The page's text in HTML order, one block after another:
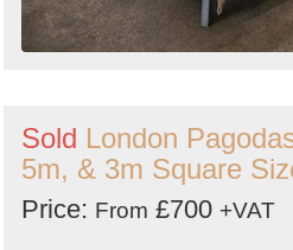
Sold London
5m, & 3m Square
Price: From £700 +VAT